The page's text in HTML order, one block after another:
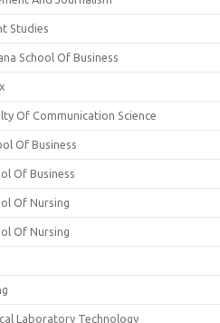
Studies
School Of Business
Of Communication Science
Of Business
Of Business
Of Nursing
Of Nursing
Laboratory Technology